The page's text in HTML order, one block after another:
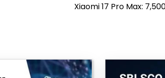
Xiaomi 17 Pro Max: